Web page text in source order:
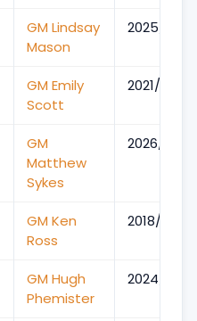
GM Lindsay
Mason
2025/Mar
GM Emily
Scott
2021/Jun
GM
Matthew
Sykes
2026/Jan
GM Ken
Ross
2018/Aug
GM Hugh
Phemister
2024/Mar